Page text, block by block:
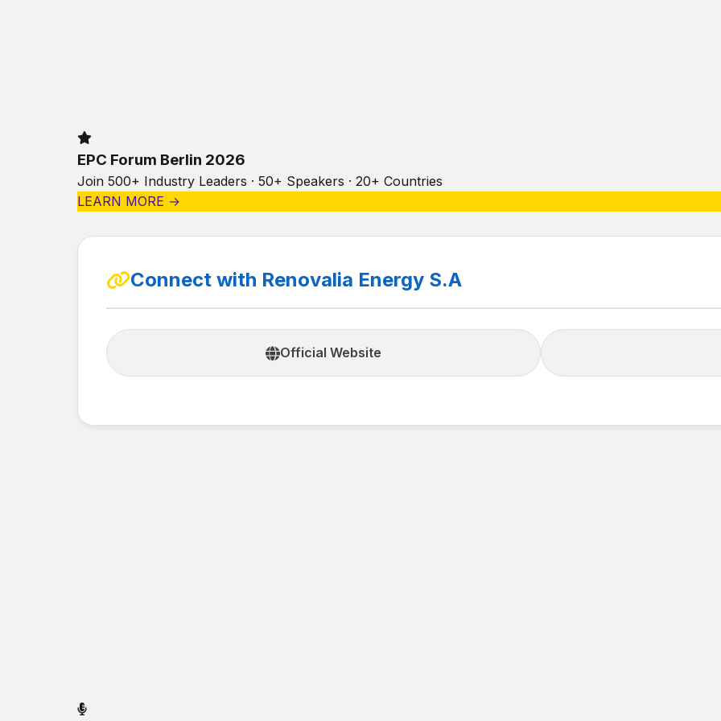
EPC Forum Berlin 2026
Join 500+ Industry Leaders · 50+ Speakers · 20+ Countries
LEARN MORE →
Connect with Renovalia Energy S.A
Official Website